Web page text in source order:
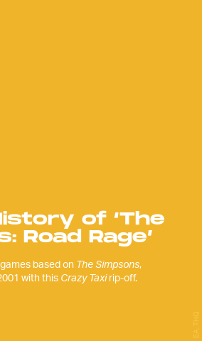
of ‘The
Road Rage’
based on The Simpsons,
with this Crazy Taxirip-off.
EA, THQ